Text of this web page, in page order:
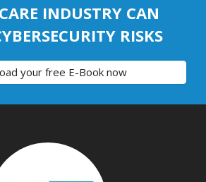
INDUSTRY CAN
RISKS
your free E-Book now